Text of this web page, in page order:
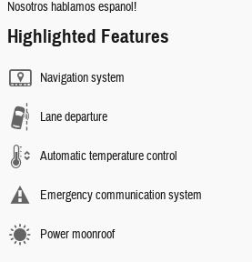
Nosotros hablamos espanol!
Highlighted Features
Navigation system
Lane departure
Automatic temperature control
Emergency communication system
Power moonroof